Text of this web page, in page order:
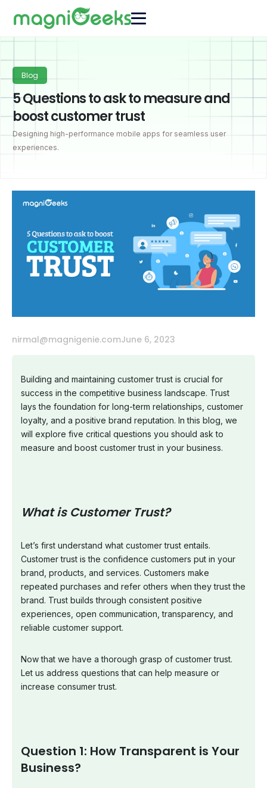
Blog
5 Questions to ask to measure and
boost customer trust
Designing high-performance mobile apps for seamless user
experiences.
nirmal@magnigenie.comJune 6, 2023
Building and maintaining customer trust is crucial for
success in the competitive business landscape. Trust
lays the foundation for long-term relationships, customer
loyalty, and a positive brand reputation. In this blog, we
will explore five critical questions you should ask to
measure and boost customer trust in your business.
What is Customer Trust?
Let’s first understand what customer trust entails.
Customer trust is the confidence customers put in your
brand, products, and services. Customers make
repeated purchases and refer others when they trust the
brand. Trust builds through consistent positive
experiences, open communication, transparency, and
reliable customer support.
Now that we have a thorough grasp of customer trust.
Let us address questions that can help measure or
increase consumer trust.
Question 1: How Transparent is Your
Business?